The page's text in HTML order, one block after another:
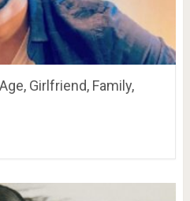
Girlfriend, Family,